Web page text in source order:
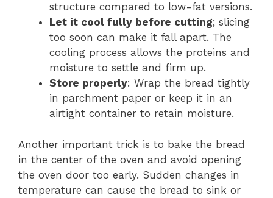
structure compared to low-fat versions.
Let it cool fully before cutting; slicing
too soon can make it fall apart. The
cooling process allows the proteins and
moisture to settle and firm up.
Store properly: Wrap the bread tightly
in parchment paper or keep it in an
airtight container to retain moisture.
Another important trick is to bake the bread
in the center of the oven and avoid opening
the oven door too early. Sudden changes in
temperature can cause the bread to sink or